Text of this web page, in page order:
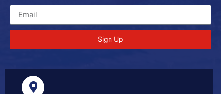
Sign Up